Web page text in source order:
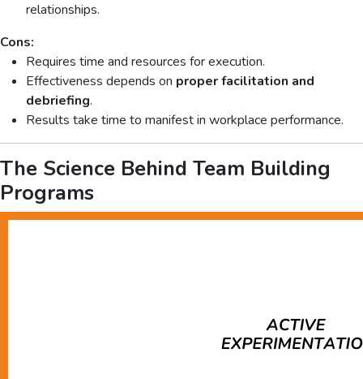
relationships.
Cons:
Requires time and resources for execution.
Effectiveness depends on proper facilitation and
debriefing.
Results take time to manifest in workplace performance.
The Science Behind Team Building
Programs